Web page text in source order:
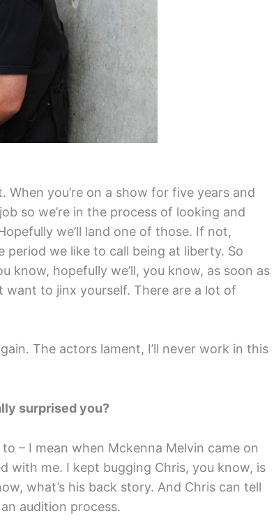
When you’re on a show for five years and
so we’re in the process of looking and
we’ll land one of those. If not,
period we like to call being at liberty. So
know, hopefully we’ll, you know, as soon as
want to jinx yourself. There are a lot of
The actors lament, I’ll never work in this
surprised you?
– I mean when Mckenna Melvin came on
with me. I kept bugging Chris, you know, is
what’s his back story. And Chris can tell
audition process.